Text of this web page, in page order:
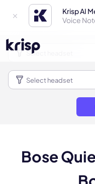
Krisp AI
Voice
Bose